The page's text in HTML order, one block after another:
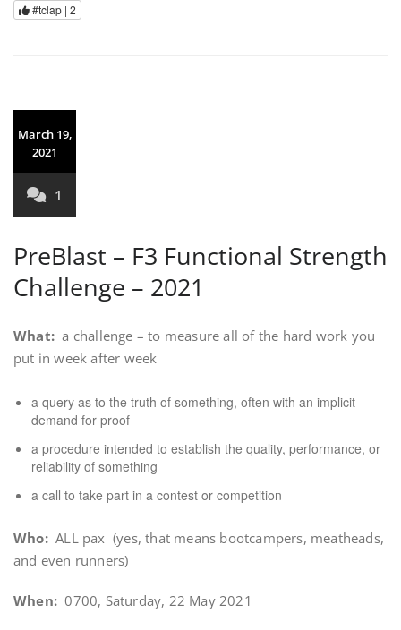
#tclap | 2
March 19,
2021
1
PreBlast – F3 Functional Strength
Challenge – 2021
What: a challenge – to measure all of the hard work you
put in week after week
a query as to the truth of something, often with an implicit
demand for proof
a procedure intended to establish the quality, performance, or
reliability of something
a call to take part in a contest or competition
Who:ALL pax (yes, that means bootcampers, meatheads,
and even runners)
When: 0700, Saturday, 22 May 2021